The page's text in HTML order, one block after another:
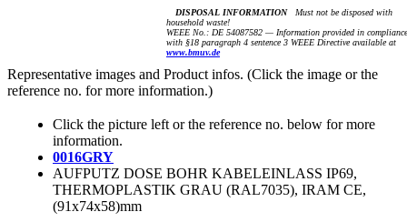
DISPOSAL INFORMATIONMust not be disposed with
household waste!
WEEE No.: DE 54087582 — Information provided in compliance
with §18 paragraph 4 sentence 3 WEEE Directive available at
www.bmuv.de
Representative images and Product infos. (Click the image or the
reference no. for more information.)
Click the picture left or the reference no. below for more
information.
0016GRY
AUFPUTZ DOSE BOHR KABELEINLASS IP69,
THERMOPLASTIK GRAU (RAL7035), IRAM CE,
(91x74x58)mm